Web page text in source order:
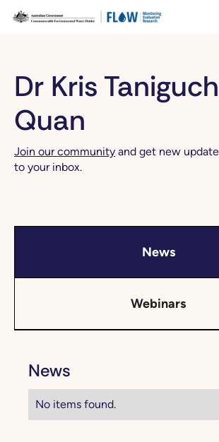
Dr Kris
Quan
Join our community and get new
to your inbox.
News
Webinars
News
No items found.